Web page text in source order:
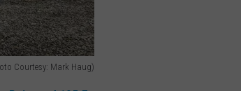
Courtesy: Mark Haug)